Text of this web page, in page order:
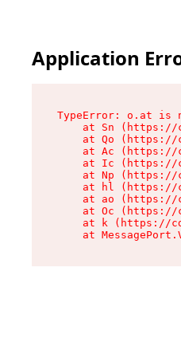
Application
TypeError: o.at is
at Sn
at Qo
at Ac
at Ic
at Np
at hl
at ao
at Oc
at k (https://
at